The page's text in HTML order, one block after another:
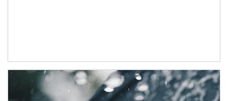
Article Image